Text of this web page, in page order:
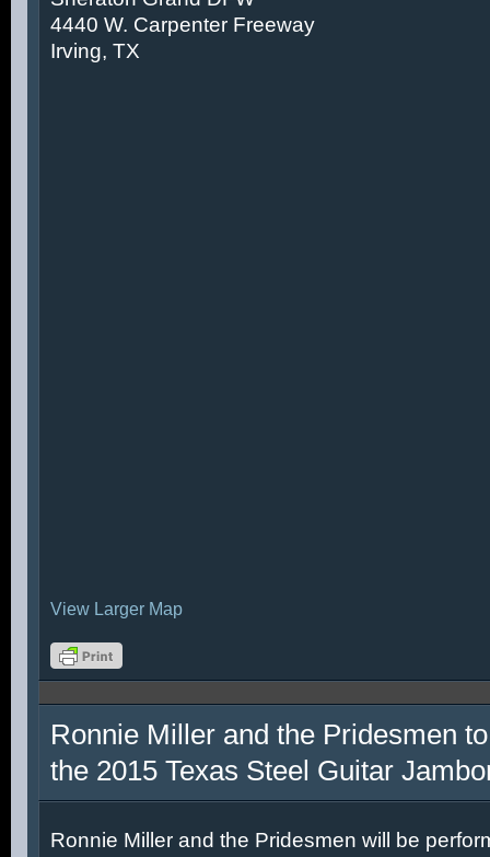
4440 W. Carpenter Freeway
Irving, TX
View Larger Map
Ronnie Miller and the Pridesmen
the 2015 Texas Steel Guitar
Ronnie Miller and the Pridesmen will be